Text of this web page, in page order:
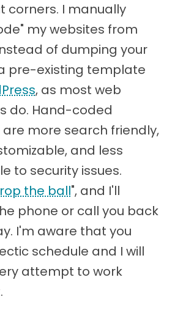
corners. I manually
my websites from
of dumping your
pre-existing template
, as most web
do. Hand-coded
more search friendly,
and less
to security issues.
the ball", and I'll
phone or call you back
I'm aware that you
schedule and I will
attempt to work